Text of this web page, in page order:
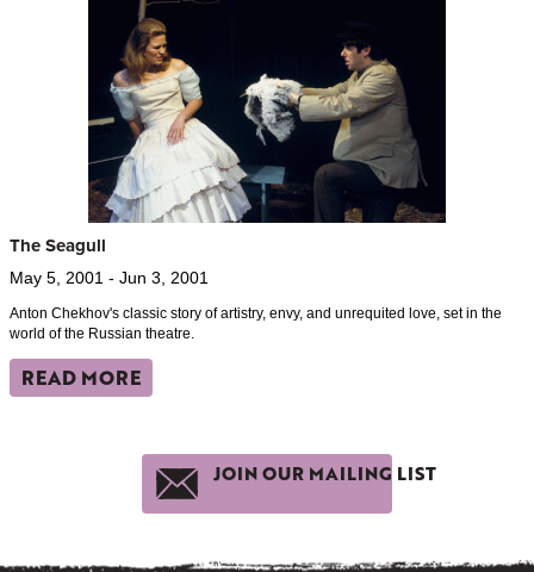
The Seagull
May 5, 2001 - Jun 3, 2001
Anton Chekhov's classic story of artistry, envy, and unrequited love, set in the
world of the Russian theatre.
READ MORE
JOIN OUR MAILING LIST